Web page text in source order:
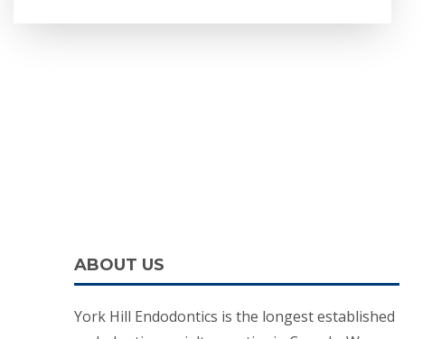
ABOUT US
York Hill Endodontics is the longest established